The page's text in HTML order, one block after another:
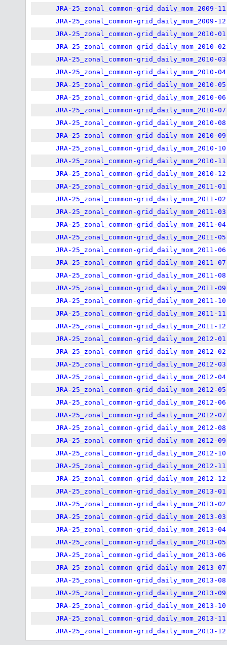
JRA-25_zonal_common-grid_daily_mom_2009-
JRA-25_zonal_common-grid_daily_mom_2009-
JRA-25_zonal_common-grid_daily_mom_2010-
JRA-25_zonal_common-grid_daily_mom_2010-
JRA-25_zonal_common-grid_daily_mom_2010-
JRA-25_zonal_common-grid_daily_mom_2010-
JRA-25_zonal_common-grid_daily_mom_2010-
JRA-25_zonal_common-grid_daily_mom_2010-
JRA-25_zonal_common-grid_daily_mom_2010-
JRA-25_zonal_common-grid_daily_mom_2010-
JRA-25_zonal_common-grid_daily_mom_2010-
JRA-25_zonal_common-grid_daily_mom_2010-
JRA-25_zonal_common-grid_daily_mom_2010-
JRA-25_zonal_common-grid_daily_mom_2010-
JRA-25_zonal_common-grid_daily_mom_2011-
JRA-25_zonal_common-grid_daily_mom_2011-
JRA-25_zonal_common-grid_daily_mom_2011-
JRA-25_zonal_common-grid_daily_mom_2011-
JRA-25_zonal_common-grid_daily_mom_2011-
JRA-25_zonal_common-grid_daily_mom_2011-
JRA-25_zonal_common-grid_daily_mom_2011-
JRA-25_zonal_common-grid_daily_mom_2011-
JRA-25_zonal_common-grid_daily_mom_2011-
JRA-25_zonal_common-grid_daily_mom_2011-
JRA-25_zonal_common-grid_daily_mom_2011-
JRA-25_zonal_common-grid_daily_mom_2011-
JRA-25_zonal_common-grid_daily_mom_2012-
JRA-25_zonal_common-grid_daily_mom_2012-
JRA-25_zonal_common-grid_daily_mom_2012-
JRA-25_zonal_common-grid_daily_mom_2012-
JRA-25_zonal_common-grid_daily_mom_2012-
JRA-25_zonal_common-grid_daily_mom_2012-
JRA-25_zonal_common-grid_daily_mom_2012-
JRA-25_zonal_common-grid_daily_mom_2012-
JRA-25_zonal_common-grid_daily_mom_2012-
JRA-25_zonal_common-grid_daily_mom_2012-
JRA-25_zonal_common-grid_daily_mom_2012-
JRA-25_zonal_common-grid_daily_mom_2012-
JRA-25_zonal_common-grid_daily_mom_2013-
JRA-25_zonal_common-grid_daily_mom_2013-
JRA-25_zonal_common-grid_daily_mom_2013-
JRA-25_zonal_common-grid_daily_mom_2013-
JRA-25_zonal_common-grid_daily_mom_2013-
JRA-25_zonal_common-grid_daily_mom_2013-
JRA-25_zonal_common-grid_daily_mom_2013-
JRA-25_zonal_common-grid_daily_mom_2013-
JRA-25_zonal_common-grid_daily_mom_2013-
JRA-25_zonal_common-grid_daily_mom_2013-
JRA-25_zonal_common-grid_daily_mom_2013-
JRA-25_zonal_common-grid_daily_mom_2013-